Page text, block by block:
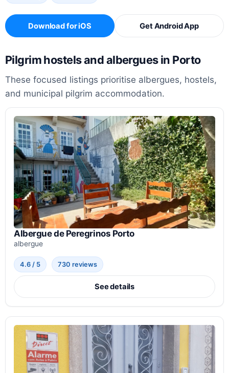
Download for iOS Get Android App
Pilgrim hostels and albergues in Porto
These focused listings prioritise albergues, hostels,
and municipal pilgrim accommodation.
Albergue de Peregrinos Porto
albergue
4.6 / 5 730 reviews
See details